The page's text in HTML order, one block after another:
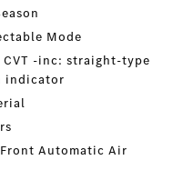
Mode
-inc: straight-type
indicator
Automatic Air